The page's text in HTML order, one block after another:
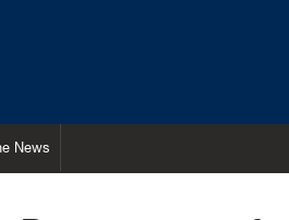
News